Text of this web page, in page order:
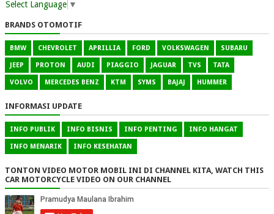
Select Language ▼
BRANDS OTOMOTIF
BMW CHEVROLET APRILLIA FORD VOLKSWAGEN SUBARU
JEEP PROTON AUDI PIAGGIO JAGUAR TVS TATA
VOLVO MERCEDES BENZ KTM SYMS BAJAJ HUMMER
INFORMASI UPDATE
INFO PUBLIK INFO BISNIS INFO PENTING INFO HANGAT
INFO MENARIK INFO KESEHATAN
TONTON VIDEO MOTOR MOBIL INI DI CHANNEL KITA, WATCH THIS
CAR MOTORCYCLE VIDEO ON OUR CHANNEL